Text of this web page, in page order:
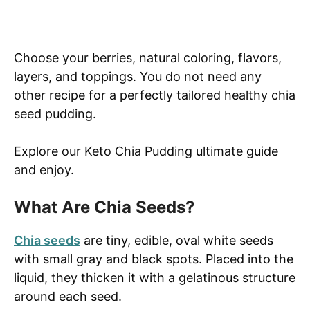
Choose your berries, natural coloring, flavors,
layers, and toppings. You do not need any
other recipe for a perfectly tailored healthy chia
seed pudding.
Explore our Keto Chia Pudding ultimate guide
and enjoy.
What Are Chia Seeds?
Chia seeds are tiny, edible, oval white seeds
with small gray and black spots. Placed into the
liquid, they thicken it with a gelatinous structure
around each seed.